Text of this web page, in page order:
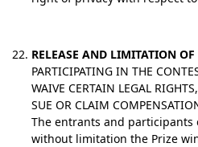
RELEASE AND LIMITATION
PARTICIPATING IN THE
WAIVE CERTAIN LEGAL
SUE OR CLAIM
The entrants and
without limitation the Prize